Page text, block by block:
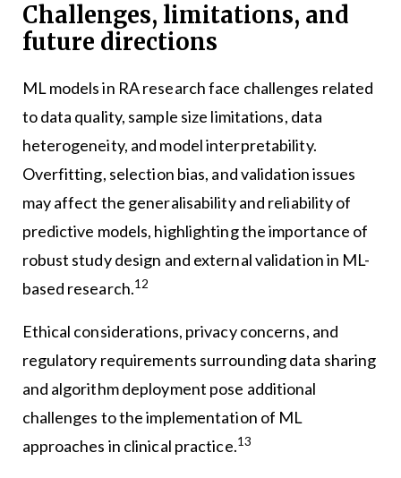
Challenges, limitations, and
future directions
ML models in RA research face challenges related
to data quality, sample size limitations, data
heterogeneity, and model interpretability.
Overfitting, selection bias, and validation issues
may affect the generalisability and reliability of
predictive models, highlighting the importance of
robust study design and external validation in ML-
based research.12
Ethical considerations, privacy concerns, and
regulatory requirements surrounding data sharing
and algorithm deployment pose additional
challenges to the implementation of ML
approaches in clinical practice.13